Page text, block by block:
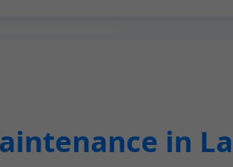
in La